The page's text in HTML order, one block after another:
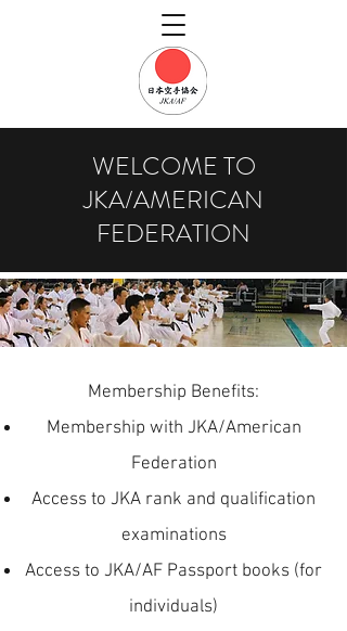
WELCOME TO
JKA/AMERICAN
FEDERATION
Membership Benefits:
Membership with JKA/American
Federation
Access to JKA rank and qualification
examinations
Access to JKA/AF Passport books (for
individuals)